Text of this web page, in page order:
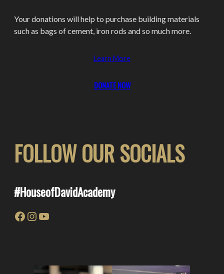
Your donations will help to purchase building materials
such as bags of cement, iron rods and so much more.
Learn More
DONATE NOW
FOLLOW OUR SOCIALS
#HouseofDavidAcademy
Facebook
Instagram
YouTube